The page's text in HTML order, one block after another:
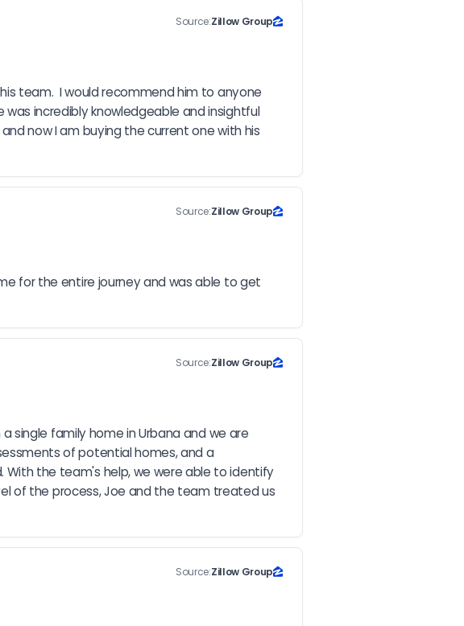
Source:Zillow Group
team.  I would recommend him to anyone
incredibly knowledgeable and insightful
now I am buying the current one with his
Source:Zillow Group
for the entire journey and was able to get
Source:Zillow Group
single family home in Urbana and we are
of potential homes, and a
the team's help, we were able to identify
of the process, Joe and the team treated us
Source:Zillow Group